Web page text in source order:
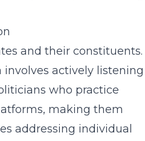
and their constituents.
actively listening
who practice
making them
addressing individual